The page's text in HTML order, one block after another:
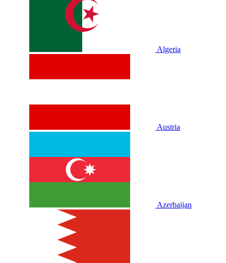
Algeria
Austria
Azerbaijan